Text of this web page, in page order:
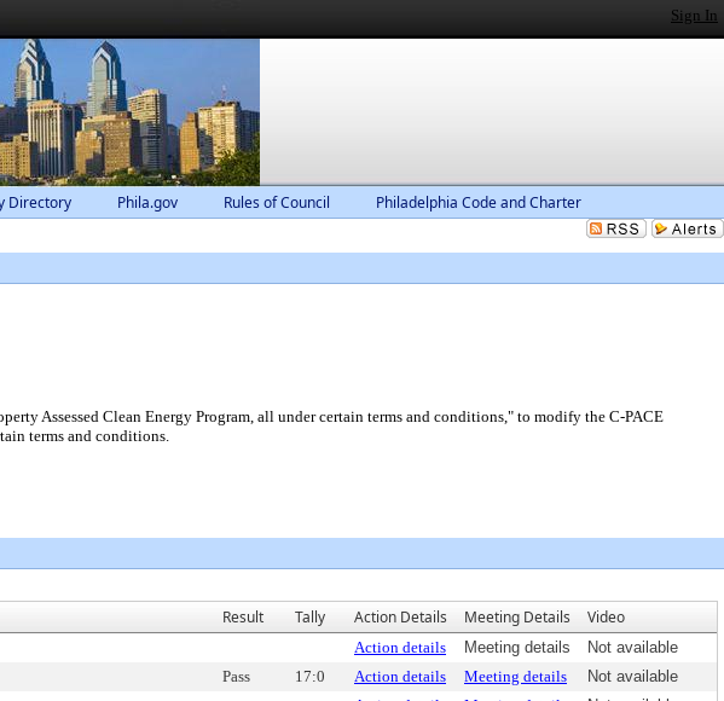
Sign In
Directory Phila.gov Rules of Council Philadelphia Code and Charter
Assessed Clean Energy Program, all under certain terms and conditions," to modify the C-PACE
terms and conditions.
Result Tally Action Details Meeting Details Video
Action details Meeting details
Not available
Pass 17:0 Action details Meeting details
Not available